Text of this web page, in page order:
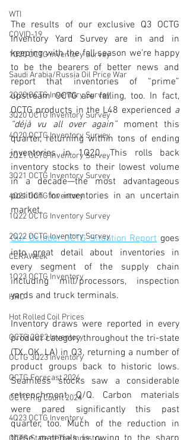
WTI
COVID-19
1Q20 OCTG inventory Survey
Saudi Arabia/Russia Oil Price War
2Q20 OCTG Inventory Survey
3Q20 OCTG Inventory Survey
4Q20 OCTG Inventory Survey
2Q21 OCTG Inventory Survey
3Q21 OCTG Inventory Survey
4Q21 OCTG Inventory
1Q22 OCTG Inventory Survey
2Q22 OCTG Inventory Survey
CERAWeek
1Q23 OCTG Inventory
HRC
Hot Rolled Coil Prices
OCTG 2Q23 Inventory
OCTG 3Q23 Inventory
OCTG Forecast 2024
OCTG Rig Count 2024
4Q23 OCTG Inventory
The results of our exclusive Q3 OCTG
Inventory Yard Survey are in and in
keeping with the fall season we’re happy
to be the bearers of better news and
report that inventories of “prime”
upstream OCTG are falling, too. In fact,
OCTG products in the L48 experienced a
“déjà vu all over again” moment this
quarter, returning within tons of ending
inventories in 1Q20. This rolls back
inventory stocks to their lowest volume
in a decade—the most advantageous
position for inventories in an uncertain
market.
Our October OCTG Situation Report goes
into great detail about inventories in
every segment of the supply chain
including mill/processors, inspection
yards and truck terminals.
Inventory draws were reported in every
product category throughout the tri-state
(TX, OK, LA) in Q3, returning a number of
product groups back to historic lows.
Seamless stocks saw a considerable
retrenchment Q/Q. Carbon materials
were pared significantly this past
quarter, too. Much of the reduction in